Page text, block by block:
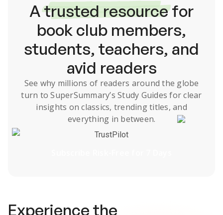
Atrusted resourcefor
book club members,
students, teachers, and
avid readers
See why millions of readers around the globe
turn to SuperSummary’s Study Guides for clear
insights on classics, trending titles, and
everything in between.
TrustPilot
Experience the